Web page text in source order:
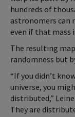
hundreds of
astronomers can
even if that mass
The resulting
randomness but
“If you didn’t
universe, you
distributed,”
They are